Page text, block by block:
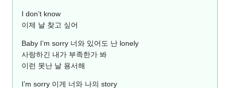
I don’t know
이제 날 찾고 싶어
Baby I’m sorry 너와 있어도 난 lonely
사랑하긴 내가 부족한가 봐
이런 못난 날 용서해
I’m sorry 이게 너와 나의 story